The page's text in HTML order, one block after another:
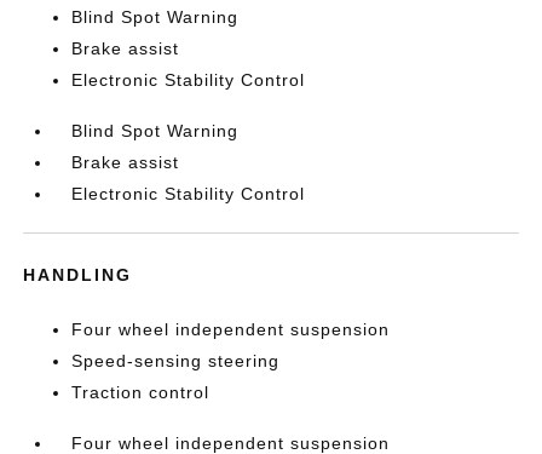
Blind Spot Warning
Brake assist
Electronic Stability Control
Blind Spot Warning
Brake assist
Electronic Stability Control
HANDLING
Four wheel independent suspension
Speed-sensing steering
Traction control
Four wheel independent suspension